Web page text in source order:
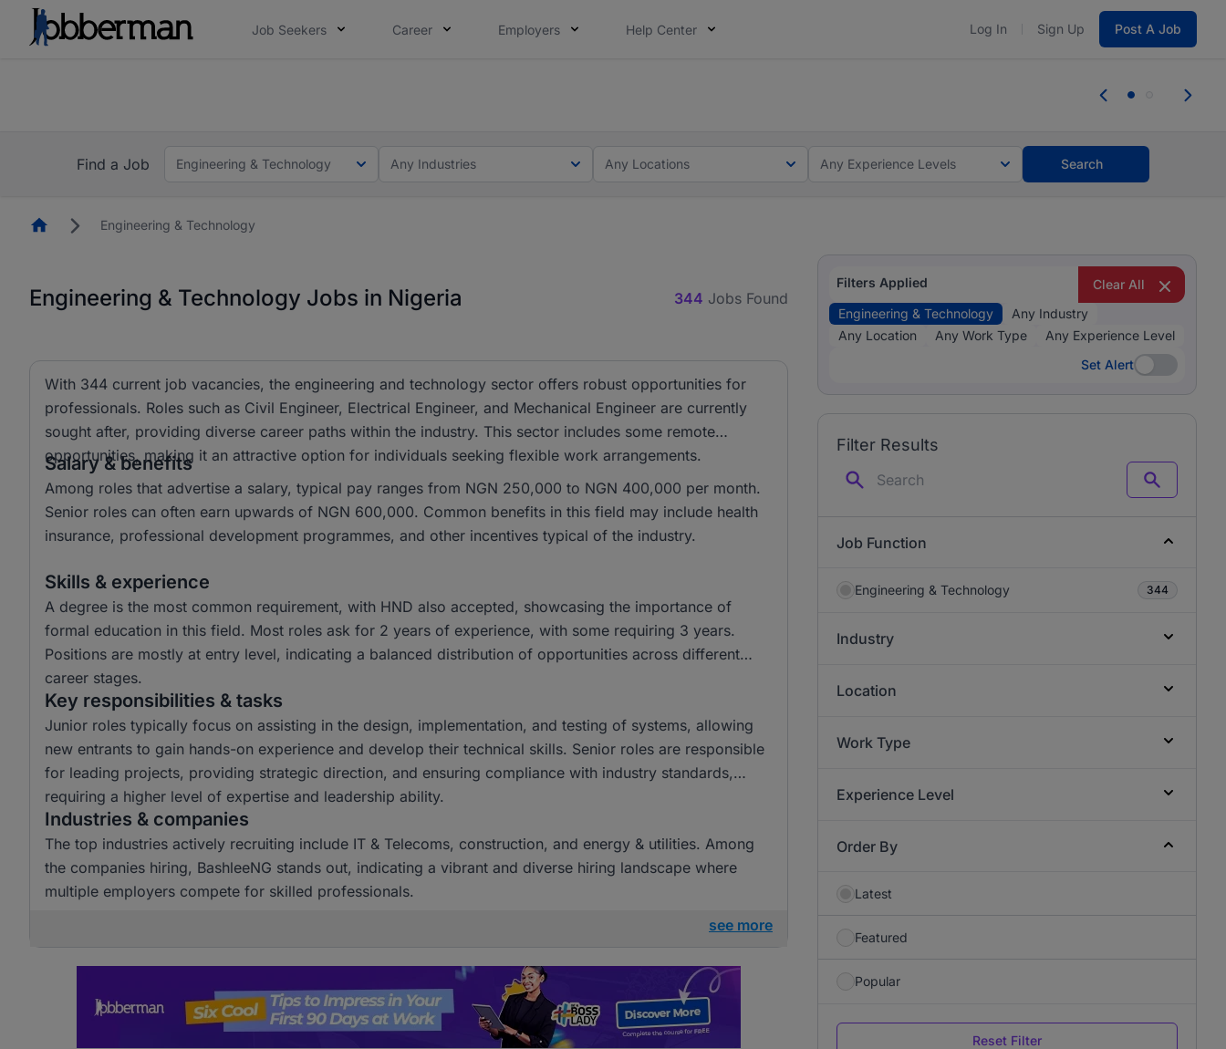
Job Seekers Career Employers Help Center Log In Sign Up Post A Job
you bring.
Find a Job
Engineering & Technology Any Industries Any Locations Any Experience Levels Search
HomepageEngineering & Technology
Engineering & Technology Jobs in Nigeria 344 Jobs Found
With 344 current job vacancies, the engineering and technology sector offers robust opportunities for
professionals. Roles such as Civil Engineer, Electrical Engineer, and Mechanical Engineer are currently
sought after, providing diverse career paths within the industry. This sector includes some remote
opportunities, making it an attractive option for individuals seeking flexible work arrangements.
Salary & benefits
Among roles that advertise a salary, typical pay ranges from NGN 250,000 to NGN 400,000 per month.
Senior roles can often earn upwards of NGN 600,000. Common benefits in this field may include health
insurance, professional development programmes, and other incentives typical of the industry.
Skills & experience
A degree is the most common requirement, with HND also accepted, showcasing the importance of
formal education in this field. Most roles ask for 2 years of experience, with some requiring 3 years.
Positions are mostly at entry level, indicating a balanced distribution of opportunities across different
career stages.
Key responsibilities & tasks
Junior roles typically focus on assisting in the design, implementation, and testing of systems, allowing
new entrants to gain hands-on experience and develop their technical skills. Senior roles are responsible
for leading projects, providing strategic direction, and ensuring compliance with industry standards,
requiring a higher level of expertise and leadership ability.
Industries & companies
The top industries actively recruiting include IT & Telecoms, construction, and energy & utilities. Among
the companies hiring, BashleeNG stands out, indicating a vibrant and diverse hiring landscape where
multiple employers compete for skilled professionals.
see more
Filters Applied
Clear All
Engineering & Technology
Any Industry
Any Location
Any Work Type
Any Experience Level
Set Alert
Set Alert
Filter Results
Search
Job Function
Engineering & Technology 344
Industry
Location
Work Type
Experience Level
Order By
Latest
Featured
Popular
Reset Filter